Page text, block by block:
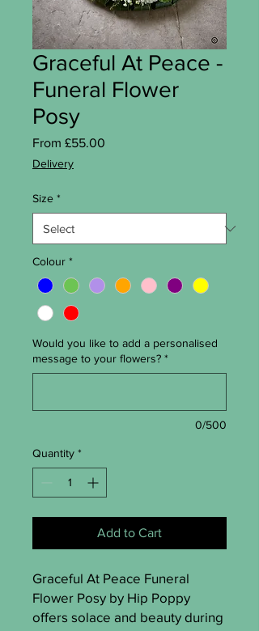
Graceful At Peace -
Funeral Flower
Posy
From £55.00
Delivery
Size *
Colour *
Would you like to add a personalised
message to your flowers? *
0/500
Quantity *
Add to Cart
Graceful At Peace Funeral
Flower Posy by Hip Poppy
offers solace and beauty during